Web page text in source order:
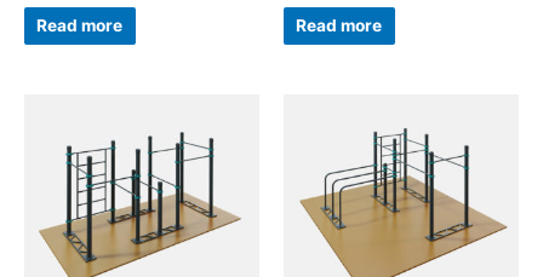
Read more Read more